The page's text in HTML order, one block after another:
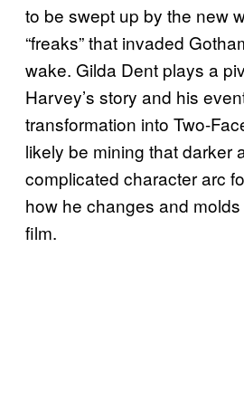
to be swept up by the new
“freaks” that invaded
wake. Gilda Dent plays a
Harvey’s story and his
transformation into Two-
likely be mining that darker
complicated character arc
how he changes and
film.